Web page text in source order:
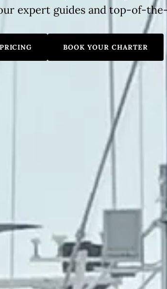
expert guides and top-of-
BOOK YOUR CHARTER